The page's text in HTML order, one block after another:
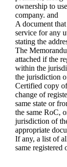
ownership to
company. and
A document
service for any
stating the
The
attached if the
within the
the jurisdiction
Certified copy
change of
same state or
the same RoC,
jurisdiction of
appropriate
If any, a list of
same registered